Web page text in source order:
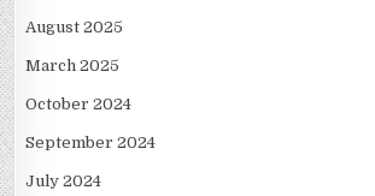
August 2025
March 2025
October 2024
September 2024
July 2024